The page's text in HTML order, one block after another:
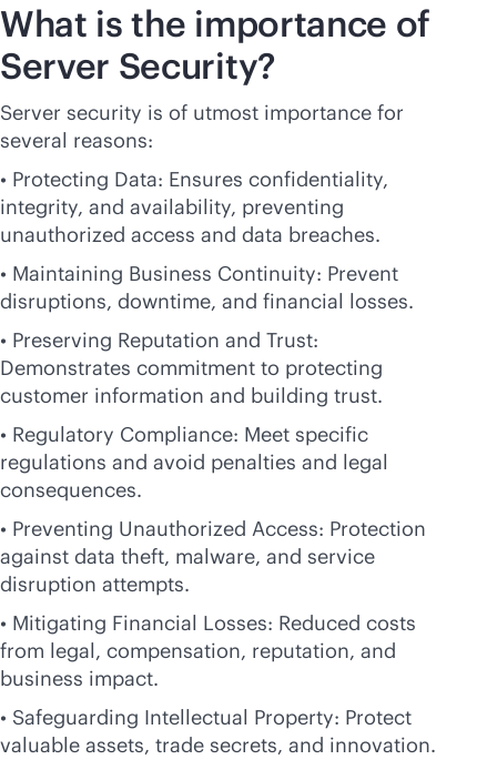
What is the importance of
Server Security?
Server security is of utmost importance for
several reasons:
• Protecting Data: Ensures confidentiality,
integrity, and availability, preventing
unauthorized access and data breaches.
• Maintaining Business Continuity: Prevent
disruptions, downtime, and financial losses.
• Preserving Reputation and Trust:
Demonstrates commitment to protecting
customer information and building trust.
• Regulatory Compliance: Meet specific
regulations and avoid penalties and legal
consequences.
• Preventing Unauthorized Access: Protection
against data theft, malware, and service
disruption attempts.
• Mitigating Financial Losses: Reduced costs
from legal, compensation, reputation, and
business impact.
• Safeguarding Intellectual Property: Protect
valuable assets, trade secrets, and innovation.